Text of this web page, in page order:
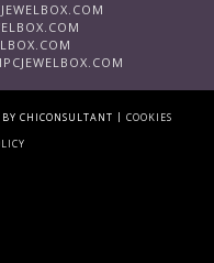
CHICONSULTANT | COOKIES